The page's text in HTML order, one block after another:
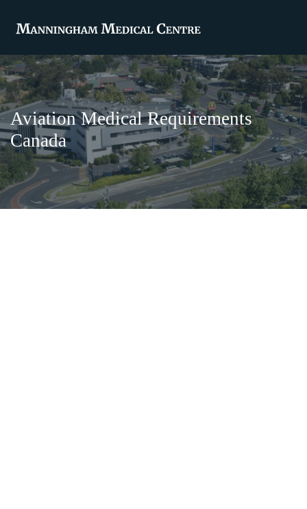
Aviation Medical Requirements
Canada